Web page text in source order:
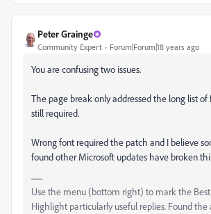
Peter Grainge
Community Expert Forum|Forum|18 years ago
You are confusing two issues.
The page break only addressed the long list of
still required.
Wrong font required the patch and I believe
found other Microsoft updates have broken
Use the menu (bottom right) to mark the
Highlight particularly useful replies. Found the